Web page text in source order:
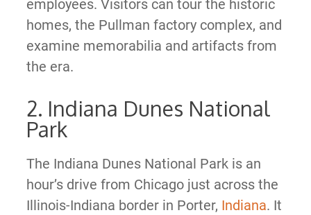
employees. Visitors can tour the historic
homes, the Pullman factory complex, and
examine memorabilia and artifacts from
the era.
2. Indiana Dunes National
Park
The Indiana Dunes National Park is an
hour’s drive from Chicago just across the
Illinois-Indiana border in Porter, Indiana. It